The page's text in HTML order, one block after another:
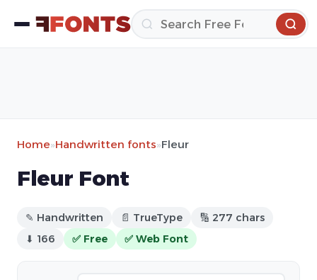
Home»Handwritten fonts»Fleur
Fleur Font
✎ Handwritten 📄 TrueType
🔢 277 chars
⬇ 166
✅ Free ✅ Web Font